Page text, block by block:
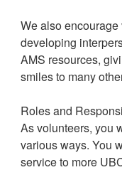
We also
developing
AMS resources,
smiles to many
Roles and
As volunteers, you
various ways. You
service to more